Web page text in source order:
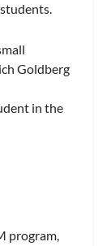
Goldberg
in the
program,